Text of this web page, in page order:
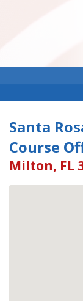
Santa
Course
Milton, FL